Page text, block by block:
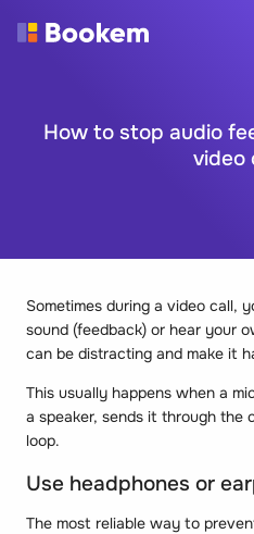
How to stop audio
video
Sometimes during a video call,
sound (feedback) or hear your
can be distracting and make it
This usually happens when a
a speaker, sends it through the
loop.
Use headphones or
The most reliable way to